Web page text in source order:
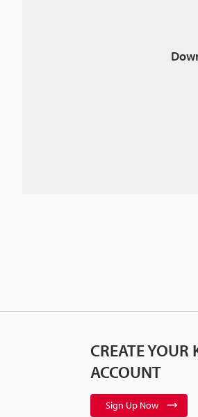
CREATE YOUR
ACCOUNT
Sign Up Now